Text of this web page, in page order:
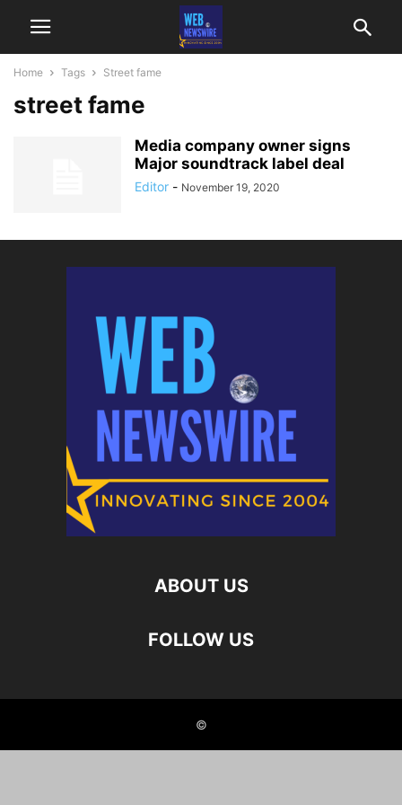
Home Tags Street fame
street fame
Media company owner signs
Major soundtrack label deal
Editor - November 19, 2020
ABOUT US
FOLLOW US
©